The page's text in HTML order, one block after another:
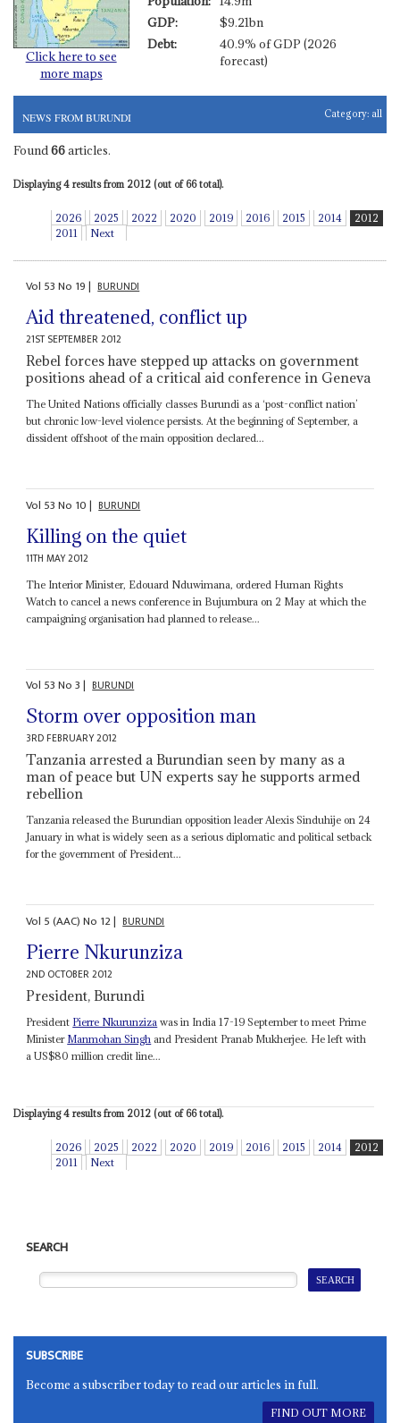
Click here to see
more maps
GDP:
$9.21bn
Debt:
40.9% of GDP (2026
forecast)
NEWS FROM BURUNDI Category: all
Found 66articles.
Displaying 4 results from 2012 (out of 66 total).
2026 2025 2022 2020 2019 2016 2015 2014
2012
2011
Next
Vol 53No 19| BURUNDI
Aid threatened, conflict up
21ST SEPTEMBER 2012
Rebel forces have stepped up attacks on government
positions ahead of a critical aid conference in Geneva
The United Nations officially classes Burundi as a ‘post-conflict nation’
but chronic low-level violence persists. At the beginning of September, a
dissident offshoot of the main opposition declared...
Vol 53No 10| BURUNDI
Killing on the quiet
11TH MAY 2012
The Interior Minister, Edouard Nduwimana, ordered Human Rights
Watch to cancel a news conference in Bujumbura on 2 May at which the
campaigning organisation had planned to release...
Vol 53No3| BURUNDI
Storm over opposition man
3RD FEBRUARY 2012
Tanzania arrested a Burundian seen by many as a
man of peace but UN experts say he supports armed
rebellion
Tanzania released the Burundian opposition leader Alexis Sinduhije on 24
January in what is widely seen as a serious diplomatic and political setback
for the government of President...
Vol 5 (AAC)No 12| BURUNDI
Pierre Nkurunziza
2ND OCTOBER 2012
President, Burundi
President Pierre Nkurunziza was in India 17-19 September to meet Prime
Minister Manmohan Singh and President Pranab Mukherjee. He left with
a US$80 million credit line...
Displaying 4 results from 2012 (out of 66 total).
2026 2025 2022 2020 2019 2016 2015 2014
2012
2011
Next
SEARCH
SUBSCRIBE
Become a subscriber today to read our articles in full.
FIND OUT MORE